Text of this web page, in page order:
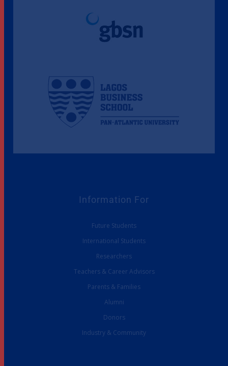
Information For
Future Students
International Students
Researchers
Teachers & Career Advisors
Parents & Families
Alumni
Donors
Industry & Community